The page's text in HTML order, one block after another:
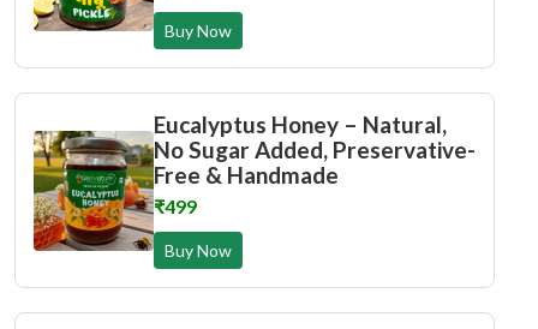
Buy Now
Eucalyptus Honey – Natural,
No Sugar Added, Preservative-
Free & Handmade
₹499
Buy Now